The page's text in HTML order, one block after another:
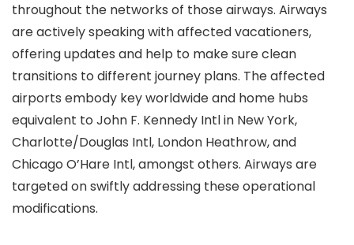
throughout the networks of those airways. Airways
are actively speaking with affected vacationers,
offering updates and help to make sure clean
transitions to different journey plans. The affected
airports embody key worldwide and home hubs
equivalent to John F. Kennedy Intl in New York,
Charlotte/Douglas Intl, London Heathrow, and
Chicago O’Hare Intl, amongst others. Airways are
targeted on swiftly addressing these operational
modifications.